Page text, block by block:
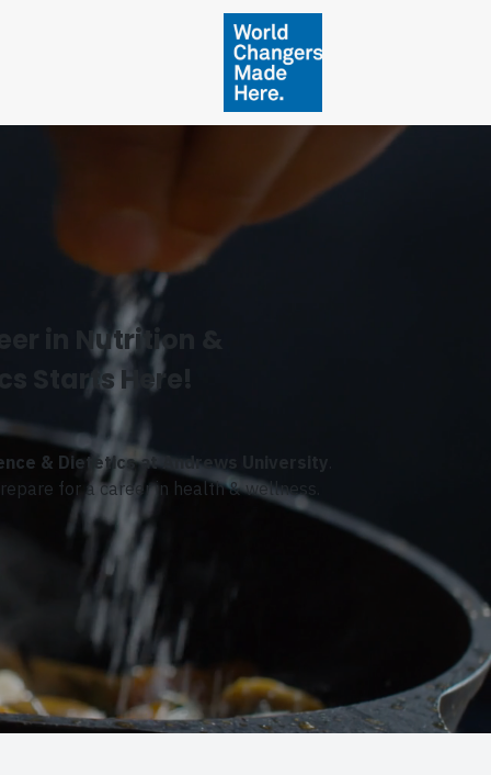
in Nutrition &
Starts Here!
& Dietetics at Andrews University
for a career in health & wellness.